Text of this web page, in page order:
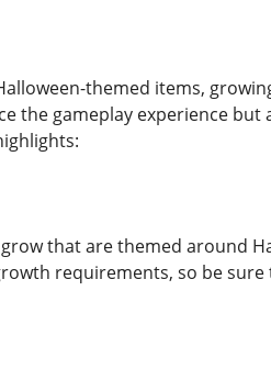
themed items,
the gameplay experience but
that are themed around
requirements, so be